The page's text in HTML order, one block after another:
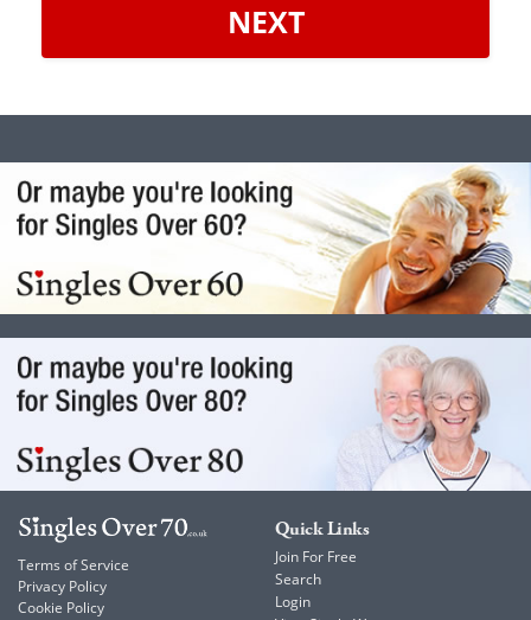
NEXT
Terms of Service
Privacy Policy
Cookie Policy
Quick Links
Join For Free
Search
Login